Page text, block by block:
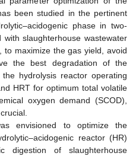
been studied in the pertinent
phase in two-
slaughterhouse wastewater
maximize the gas yield, avoid
the best degradation of the
hydrolysis reactor operating
HRT for optimum total volatile
oxygen demand (SCOD),
envisioned to optimize the
reactor (HR)
digestion of slaughterhouse